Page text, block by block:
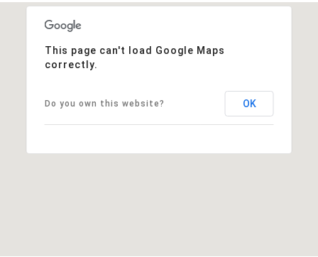
This page can't load Google Maps
correctly.
Do you own this website? OK